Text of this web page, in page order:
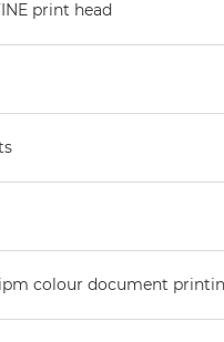
print head
colour document